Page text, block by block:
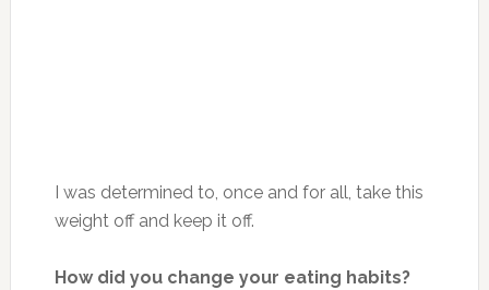
I was determined to, once and for all, take this
weight off and keep it off.
How did you change your eating habits?